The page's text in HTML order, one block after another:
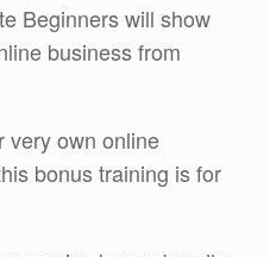
Beginners will show
business from
very own online
bonus training is for